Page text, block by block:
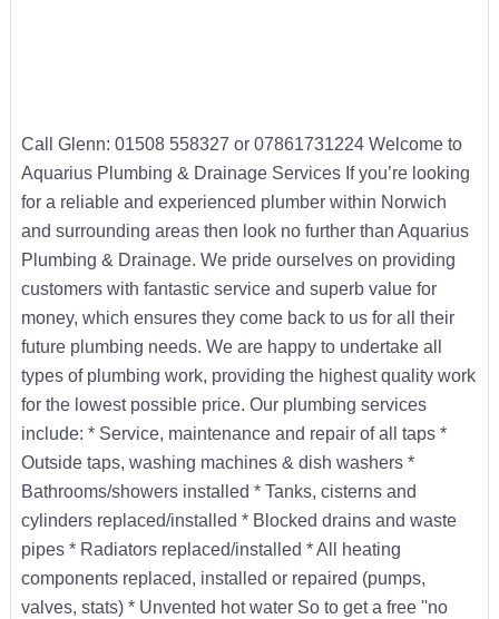
Call Glenn: 01508 558327 or 07861731224 Welcome to
Aquarius Plumbing & Drainage Services If you’re looking
for a reliable and experienced plumber within Norwich
and surrounding areas then look no further than Aquarius
Plumbing & Drainage. We pride ourselves on providing
customers with fantastic service and superb value for
money, which ensures they come back to us for all their
future plumbing needs. We are happy to undertake all
types of plumbing work, providing the highest quality work
for the lowest possible price. Our plumbing services
include: * Service, maintenance and repair of all taps *
Outside taps, washing machines & dish washers *
Bathrooms/showers installed * Tanks, cisterns and
cylinders replaced/installed * Blocked drains and waste
pipes * Radiators replaced/installed * All heating
components replaced, installed or repaired (pumps,
valves, stats) * Unvented hot water So to get a free ''no